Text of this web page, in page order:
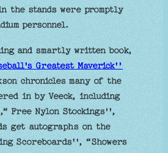
the stands were promptly
personnel.
and smartly written book,
Greatest Maverick''
chronicles many of the
in by Veeck, including
Free Nylon Stockings'',
get autographs on the
Scoreboards'', “Showers